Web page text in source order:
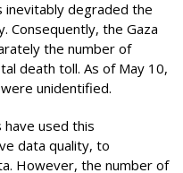
inevitably degraded the
Consequently, the Gaza
the number of
death toll. As of May 10,
unidentified.
have used this
data quality, to
However, the number of